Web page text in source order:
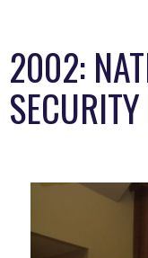
2002:
Media gallery